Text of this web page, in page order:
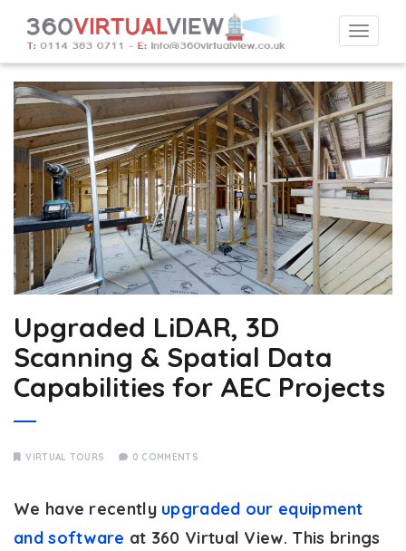
Upgraded LiDAR, 3D
Scanning & Spatial Data
Capabilities for AEC Projects
VIRTUAL TOURS 0 COMMENTS
We have recently upgraded our equipment
and software at 360 Virtual View. This brings